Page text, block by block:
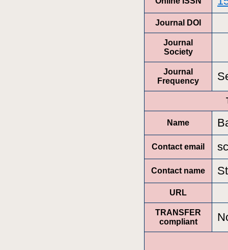
Journal DOI
Journal
Society
Journal
Frequency
Name
Contact email
Contact name
URL
TRANSFER
compliant